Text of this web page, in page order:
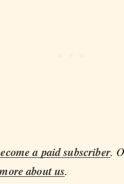
a paid subscriber.
about us.